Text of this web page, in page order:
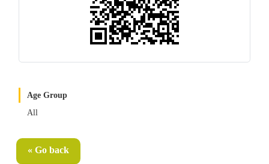
Age Group
All
« Go back